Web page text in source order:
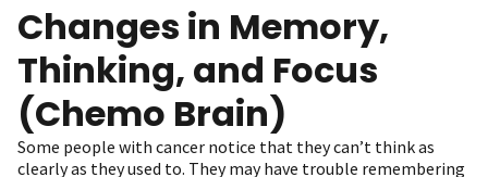
Changes in Memory,
Thinking, and Focus
(Chemo Brain)
Some people with cancer notice that they can’t think as
clearly as they used to. They may have trouble remembering